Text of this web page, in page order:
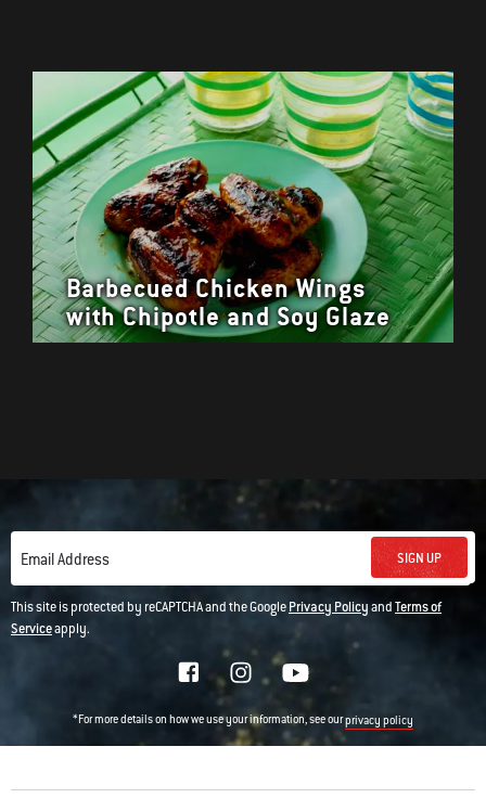
Barbecued Chicken Wings
with Chipotle and Soy Glaze
Email Address SIGN UP
This site is protected by reCAPTCHA and the GooglePrivacy PolicyandTerms of
Serviceapply.
*For more details on how we use your information, see ourprivacy policy